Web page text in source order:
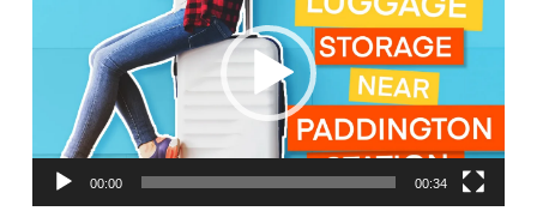
00:00 00:34